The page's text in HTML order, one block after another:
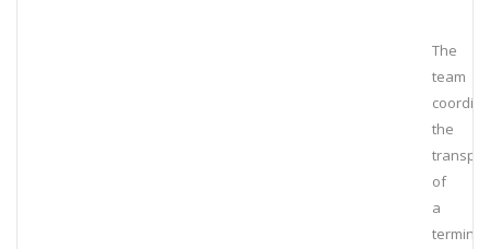
The
team
the
of
a
terminal